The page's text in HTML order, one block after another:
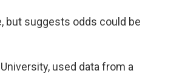
but suggests odds could be
used data from a